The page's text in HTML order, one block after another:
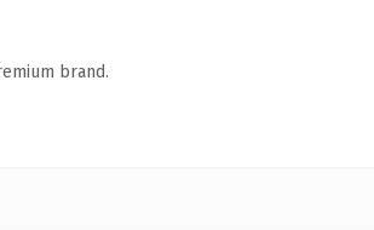
brand.